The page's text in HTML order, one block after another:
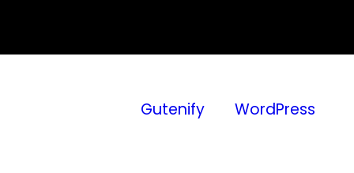
Gutenifyand WordPress